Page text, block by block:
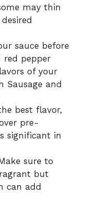
may thin
sauce before
red pepper
of your
Sausage and
best flavor,
pre-
significant in
sure to
but
can add